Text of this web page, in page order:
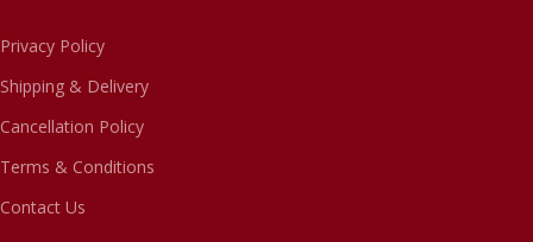
Privacy Policy
Shipping & Delivery
Cancellation Policy
Terms & Conditions
Contact Us